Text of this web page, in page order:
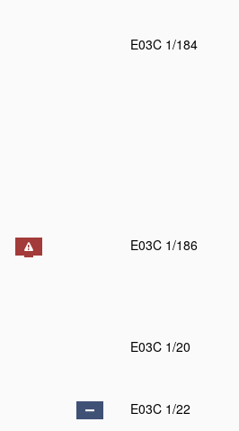
E03C 1/184
E03C 1/186
E03C 1/20
E03C 1/22